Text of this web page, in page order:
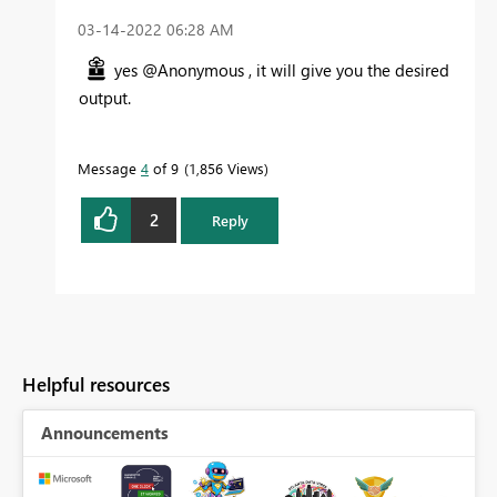
‎03-14-2022 06:28 AM
yes @Anonymous , it will give you the desired
output.
Message 4 of 9 1,856 Views
2 Reply
Helpful resources
Announcements